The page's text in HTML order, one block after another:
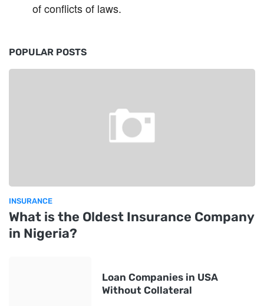
of conflicts of laws.
POPULAR POSTS
INSURANCE
What is the Oldest Insurance Company
in Nigeria?
Loan Companies in USA
Without Collateral